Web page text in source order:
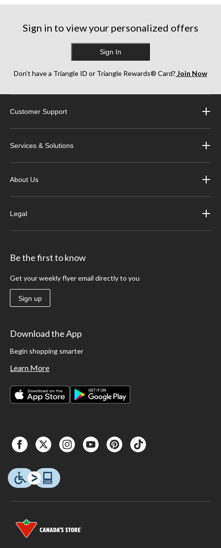
Sign in to view your personalized offers
Sign In
Don’t have a Triangle ID or Triangle Rewards® Card? Join Now
Customer Support
Services & Solutions
About Us
Legal
Be the first to know
Get your weekly flyer email directly to you
Sign up
Download the App
Begin shopping smarter
Learn More